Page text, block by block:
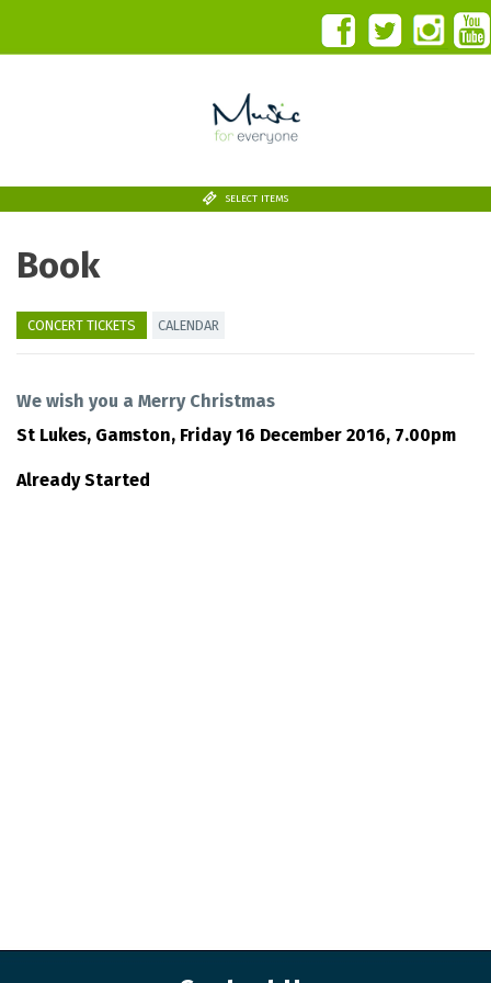
SELECT ITEMS
Book
CONCERT TICKETS CALENDAR
We wish you a Merry Christmas
St Lukes, Gamston, Friday 16 December 2016, 7.00pm
Already Started